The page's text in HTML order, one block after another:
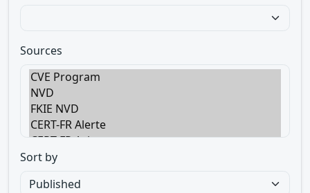
Sources
Sort by